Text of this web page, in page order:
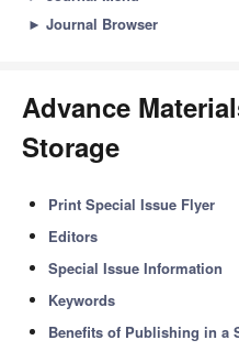
► Journal Browser
Advance
Storage
Print Special Issue Flyer
Editors
Special Issue Information
Keywords
Benefits of Publishing in a